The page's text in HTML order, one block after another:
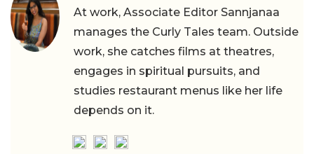
At work, Associate Editor Sannjanaa
manages the Curly Tales team. Outside
work, she catches films at theatres,
engages in spiritual pursuits, and
studies restaurant menus like her life
depends on it.